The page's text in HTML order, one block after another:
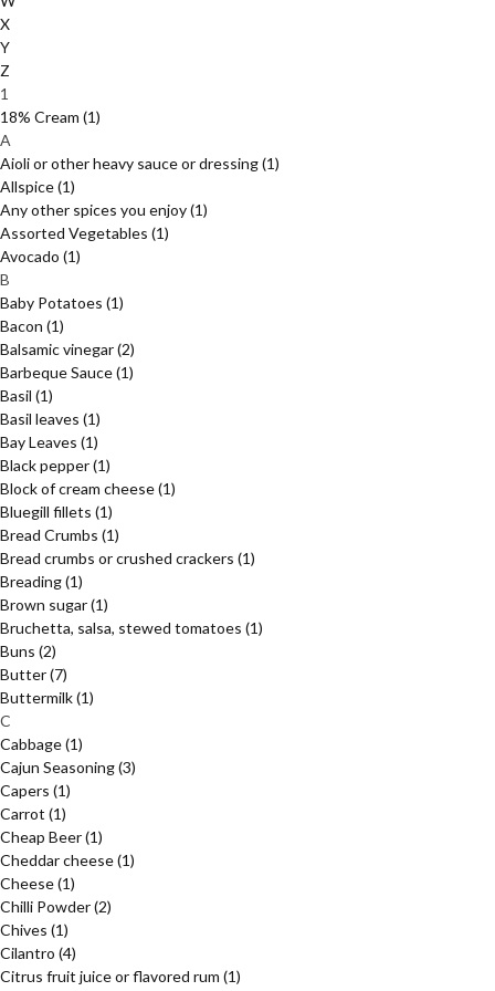
X
Y
Z
1
18% Cream (1)
A
Aioli or other heavy sauce or dressing(1)
Allspice(1)
Any other spices you enjoy(1)
Assorted Vegetables (1)
Avocado (1)
B
Baby Potatoes (1)
Bacon (1)
Balsamic vinegar(2)
Barbeque Sauce(1)
Basil (1)
Basil leaves (1)
Bay Leaves (1)
Black pepper(1)
Block of cream cheese(1)
Bluegill fillets (1)
Bread Crumbs (1)
Bread crumbs or crushed crackers (1)
Breading(1)
Brown sugar(1)
Bruchetta, salsa, stewed tomatoes (1)
Buns (2)
Butter(7)
Buttermilk(1)
C
Cabbage(1)
Cajun Seasoning(3)
Capers (1)
Carrot (1)
Cheap Beer(1)
Cheddar cheese(1)
Cheese(1)
Chilli Powder(2)
Chives (1)
Cilantro (4)
Citrus fruit juice or flavored rum (1)